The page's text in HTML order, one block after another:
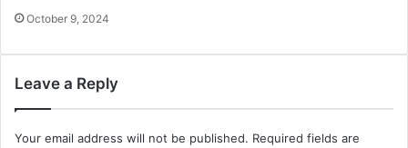
October 9, 2024
Leave a Reply
Your email address will not be published. Required fields are